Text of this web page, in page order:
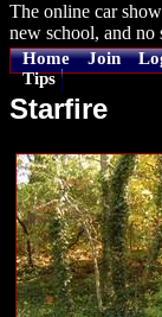
The online car
new school, and no
Home Join
Tips
Starfire